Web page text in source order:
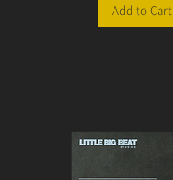
Add to Cart